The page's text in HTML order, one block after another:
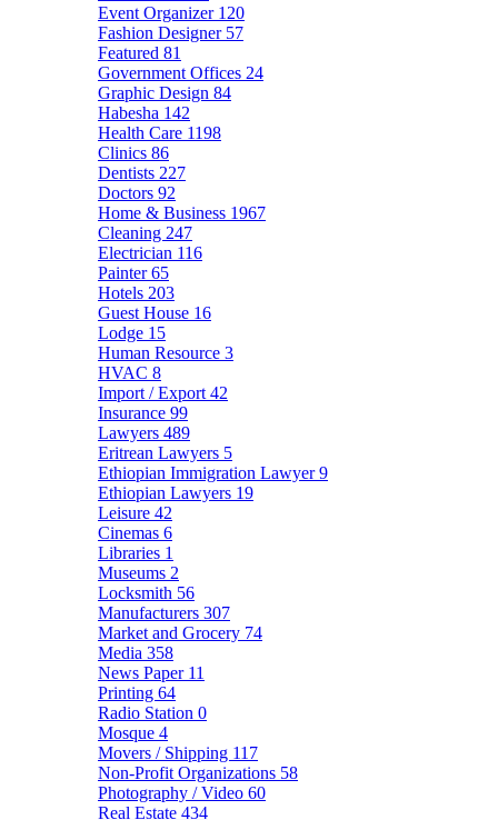
Event Organizer 120
Fashion Designer 57
Featured 81
Government Offices 24
Graphic Design 84
Habesha 142
Health Care 1198
Clinics 86
Dentists 227
Doctors 92
Home & Business 1967
Cleaning 247
Electrician 116
Painter65
Hotels 203
Guest House 16
Lodge 15
Human Resource 3
HVAC 8
Import / Export 42
Insurance 99
Lawyers 489
Eritrean Lawyers 5
Ethiopian Immigration Lawyer9
Ethiopian Lawyers 19
Leisure 42
Cinemas 6
Libraries 1
Museums 2
Locksmith 56
Manufacturers 307
Market and Grocery 74
Media 358
News Paper 11
Printing 64
Radio Station 0
Mosque 4
Movers / Shipping 117
Non-Profit Organizations 58
Photography / Video 60
Real Estate 434